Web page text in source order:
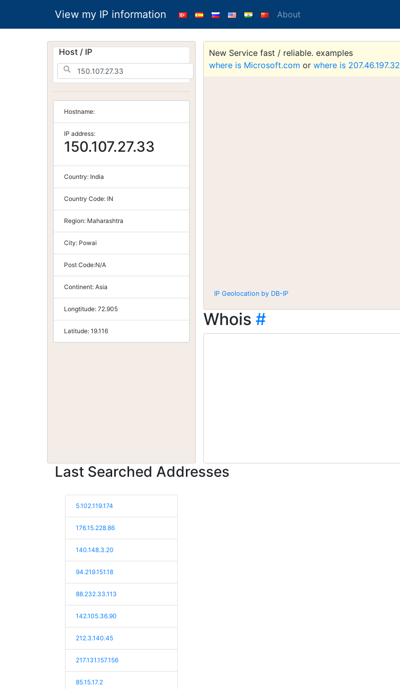
View my IP information About
Host / IP
Hostname:
IP address:
150.107.27.33
Country: India
Country Code: IN
Region: Maharashtra
City: Powai
Post Code:N/A
Continent: Asia
Longtitude: 72.905
Latitude: 19.116
New Service fast / reliable. examples
where is Microsoft.com or where is 207.46.197.32
IP Geolocation by DB-IP
Whois #
Last Searched Addresses
5.102.119.174
176.15.228.86
140.148.3.20
94.219.151.18
88.232.33.113
142.105.36.90
212.3.140.45
217.131.157.156
85.15.17.2